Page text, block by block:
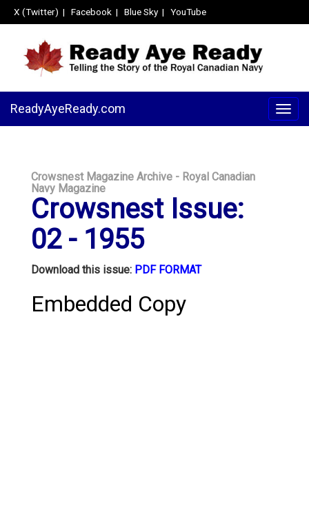
X (Twitter) | Facebook | Blue Sky| YouTube
ReadyAyeReady.com
Crowsnest Magazine Archive - Royal Canadian
Navy Magazine
Crowsnest Issue:
02 - 1955
Download this issue: PDF FORMAT
Embedded Copy